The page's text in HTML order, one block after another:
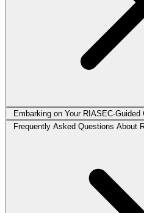
Embarking on Your RIASEC-Guided
Frequently Asked Questions About